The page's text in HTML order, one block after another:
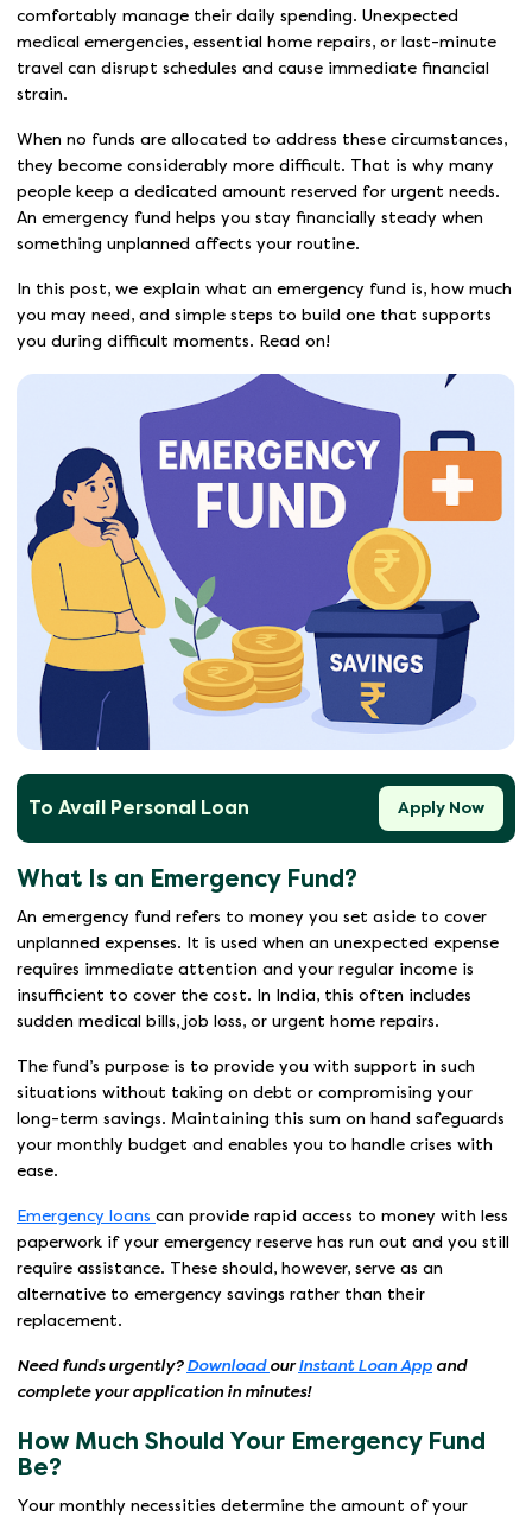
comfortably manage their daily spending. Unexpected
medical emergencies, essential home repairs, or last-minute
travel can disrupt schedules and cause immediate financial
strain.
When no funds are allocated to address these circumstances,
they become considerably more difficult. That is why many
people keep a dedicated amount reserved for urgent needs.
An emergency fund helps you stay financially steady when
something unplanned affects your routine.
In this post, we explain what an emergency fund is, how much
you may need, and simple steps to build one that supports
you during difficult moments. Read on!
To Avail Personal Loan Apply Now
What Is an Emergency Fund?
An emergency fund refers to money you set aside to cover
unplanned expenses. It is used when an unexpected expense
requires immediate attention and your regular income is
insufficient to cover the cost. In India, this often includes
sudden medical bills, job loss, or urgent home repairs.
The fund’s purpose is to provide you with support in such
situations without taking on debt or compromising your
long-term savings. Maintaining this sum on hand safeguards
your monthly budget and enables you to handle crises with
ease.
Emergency loans can provide rapid access to money with less
paperwork if your emergency reserve has run out and you still
require assistance. These should, however, serve as an
alternative to emergency savings rather than their
replacement.
Need funds urgently? Download ourInstant Loan App and
complete your application in minutes!
How Much Should Your Emergency Fund
Be?
Your monthly necessities determine the amount of your